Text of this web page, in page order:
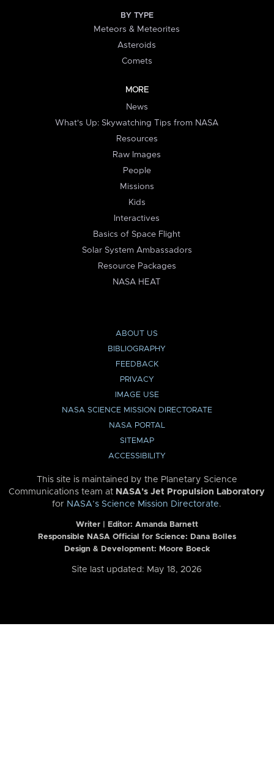
BY TYPE
Meteors & Meteorites
Asteroids
Comets
MORE
News
What's Up: Skywatching Tips from NASA
Resources
Raw Images
People
Missions
Kids
Interactives
Basics of Space Flight
Solar System Ambassadors
Resource Packages
NASA HEAT
ABOUT US
BIBLIOGRAPHY
FEEDBACK
PRIVACY
IMAGE USE
NASA SCIENCE MISSION DIRECTORATE
NASA PORTAL
SITEMAP
ACCESSIBILITY
This site is maintained by the Planetary Science
Communications team at NASA’s Jet Propulsion Laboratory
for NASA’s Science Mission Directorate.
Writer | Editor: Amanda Barnett
Responsible NASA Official for Science: Dana Bolles
Design & Development: Moore Boeck
Site last updated: May 18, 2026